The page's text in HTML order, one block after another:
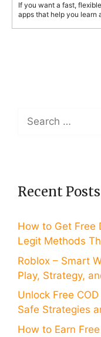
If you want a fast,
apps that help you learn
Search
for:
Recent Posts
How to Get Free
Legit Methods
Roblox – Smart
Play, Strategy,
Unlock Free
Safe Strategies
How to Earn